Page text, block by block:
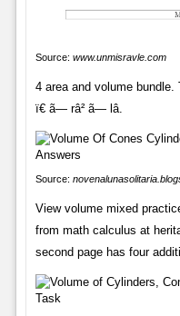
Source: www.unmisravle.com
4 area and volume
ï€ ã— râ² ã— lâ.
Source:
View volume mixed
from math calculus at
second page has four